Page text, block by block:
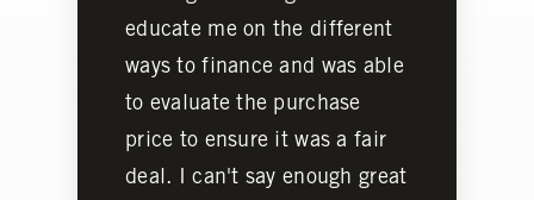
educate me on the different
ways to finance and was able
to evaluate the purchase
price to ensure it was a fair
deal. I can't say enough great